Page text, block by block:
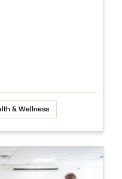
& Wellness